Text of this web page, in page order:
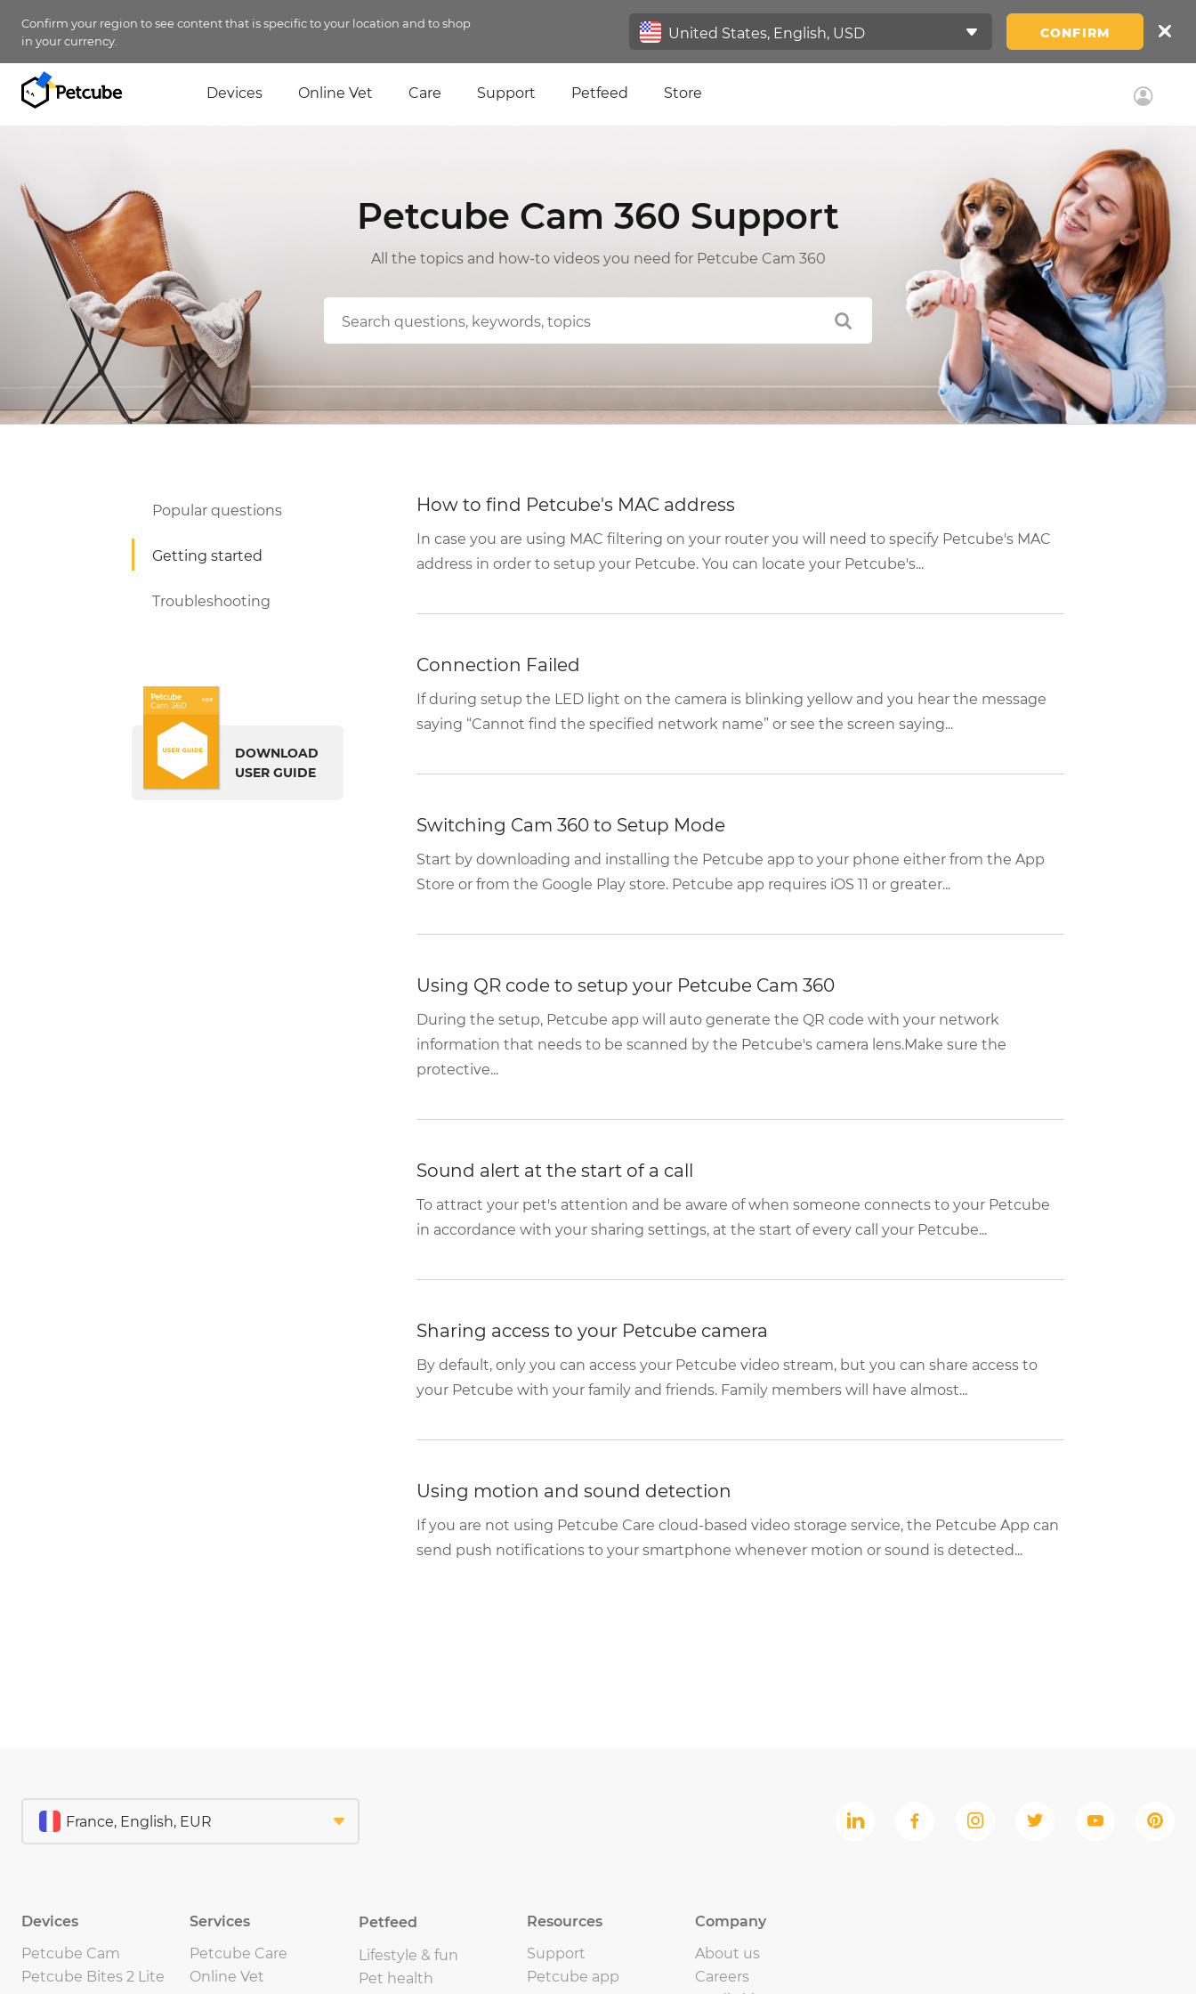
Confirm your region to see content that is specific to your location and to shop
in your currency.
CONFIRM
Devices Online Vet Care Support Petfeed Store
Petcube Cam 360 Support
All the topics and how-to videos you need for Petcube Cam 360
Popular questions
Getting started
Troubleshooting
DOWNLOAD
USER GUIDE
How to find Petcube's MAC address
In case you are using MAC filtering on your router you will need to specify Petcube's MAC
address in order to setup your Petcube. You can locate your Petcube's...
Connection Failed
If during setup the LED light on the camera is blinking yellow and you hear the message
saying “Cannot find the specified network name” or see the screen saying...
Switching Cam 360 to Setup Mode
Start by downloading and installing the Petcube app to your phone either from the App
Store or from the Google Play store. Petcube app requires iOS 11 or greater...
Using QR code to setup your Petcube Cam 360
During the setup, Petcube app will auto generate the QR code with your network
information that needs to be scanned by the Petcube's camera lens.Make sure the
protective...
Sound alert at the start of a call
To attract your pet's attention and be aware of when someone connects to your Petcube
in accordance with your sharing settings, at the start of every call your Petcube...
Sharing access to your Petcube camera
By default, only you can access your Petcube video stream, but you can share access to
your Petcube with your family and friends. Family members will have almost...
Using motion and sound detection
If you are not using Petcube Care cloud-based video storage service, the Petcube App can
send push notifications to your smartphone whenever motion or sound is detected...
Devices
Petcube Cam
Petcube Bites 2 Lite
Services
Petcube Care
Online Vet
Petfeed
Lifestyle & fun
Pet health
Resources
Support
Petcube app
Company
About us
Careers